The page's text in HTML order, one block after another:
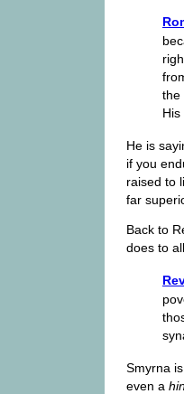
the
His
He is
if you
raised to
far
Back to
does to
Smyrna
even a